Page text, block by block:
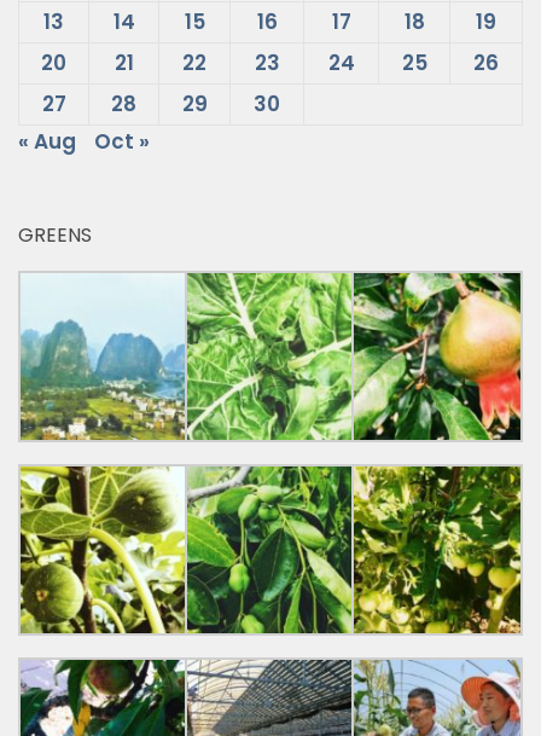
13
14 15 16 17 18
19
20
21 22 23 24 25
26
27
28 29
30
« Aug
Oct »
GREENS